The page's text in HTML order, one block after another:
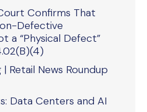
Confirms That
Defective
a “Physical Defect”
Retail News Roundup
Data Centers and AI